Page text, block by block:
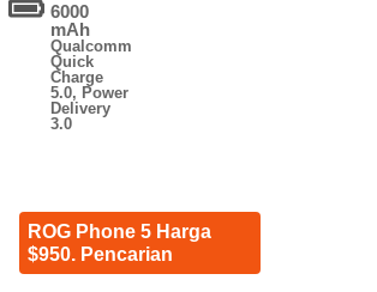
6000
mAh
Qualcomm
Quick
Charge
5.0, Power
Delivery
3.0
ROG Phone 5 Harga
$950. Pencarian